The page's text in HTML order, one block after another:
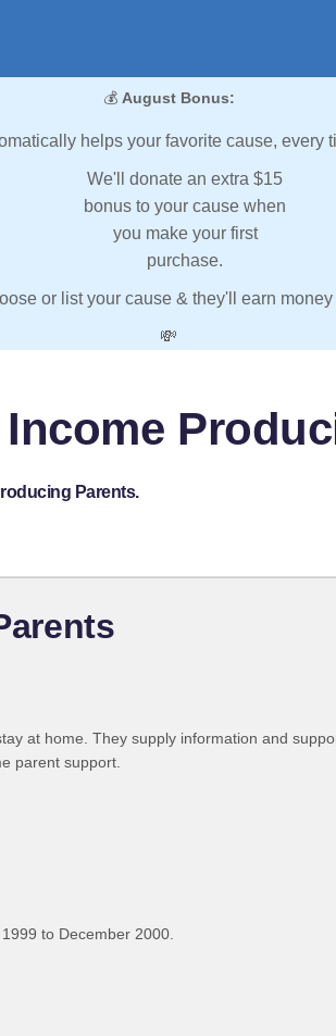
💰 August Bonus:
helps your favorite cause, every
We'll donate an extra $15
bonus to your cause when
you make your first
purchase.
or list your cause & they'll earn money
💸
Parents.
at home. They supply information and
parent support.
to December 2000.